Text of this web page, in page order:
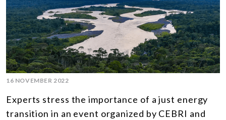
16 NOVEMBER 2022
Experts stress the importance of a just energy
transition in an event organized by CEBRI and